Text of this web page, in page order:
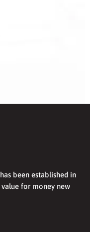
been established in
for money new